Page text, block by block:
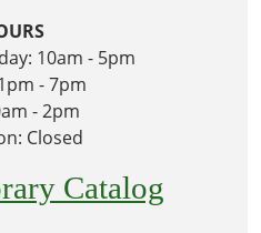
10am - 5pm
- 7pm
- 2pm
Closed
Catalog